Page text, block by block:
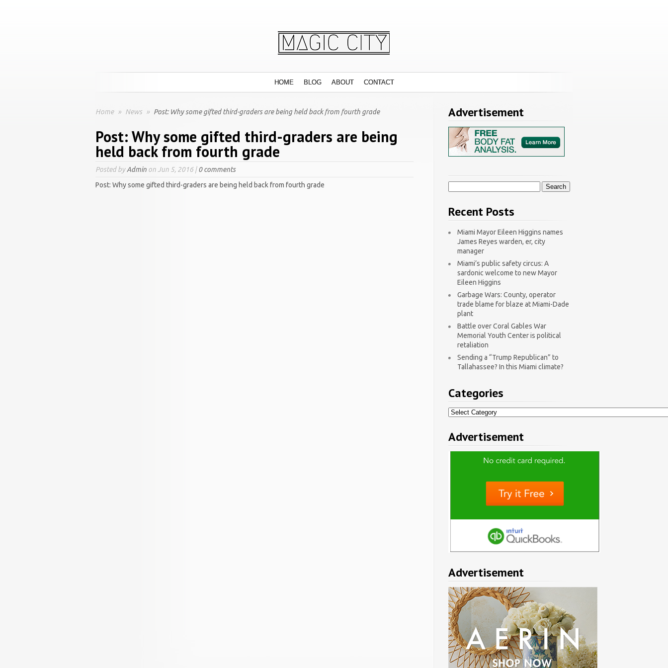
HOME BLOG ABOUT CONTACT
Home » News » Post: Why some gifted third-graders are being held back from fourth grade
Post: Why some gifted third-graders are being
held back from fourth grade
Posted byAdmin on Jun 5, 2016 |0 comments
Post: Why some gifted third-graders are being held back from fourth grade
Advertisement
Recent Posts
Miami Mayor Eileen Higgins names
James Reyes warden, er, city
manager
Miami’s public safety circus: A
sardonic welcome to new Mayor
Eileen Higgins
Garbage Wars: County, operator
trade blame for blaze at Miami-Dade
plant
Battle over Coral Gables War
Memorial Youth Center is political
retaliation
Sending a “Trump Republican” to
Tallahassee? In this Miami climate?
Categories
Categories
Advertisement
Advertisement